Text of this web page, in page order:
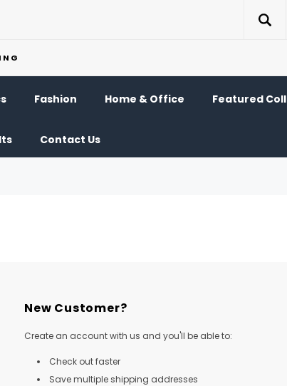
Fashion Home & Office Featured
Contact Us
New Customer?
Create an account with us and you'll be able to:
Check out faster
Save multiple shipping addresses